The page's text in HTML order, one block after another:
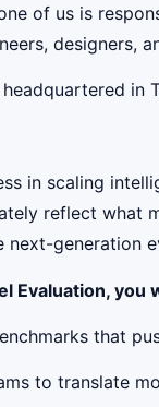
of us is
designers,
in
in scaling
reflect what
generation
Evaluation, you
that
to translate